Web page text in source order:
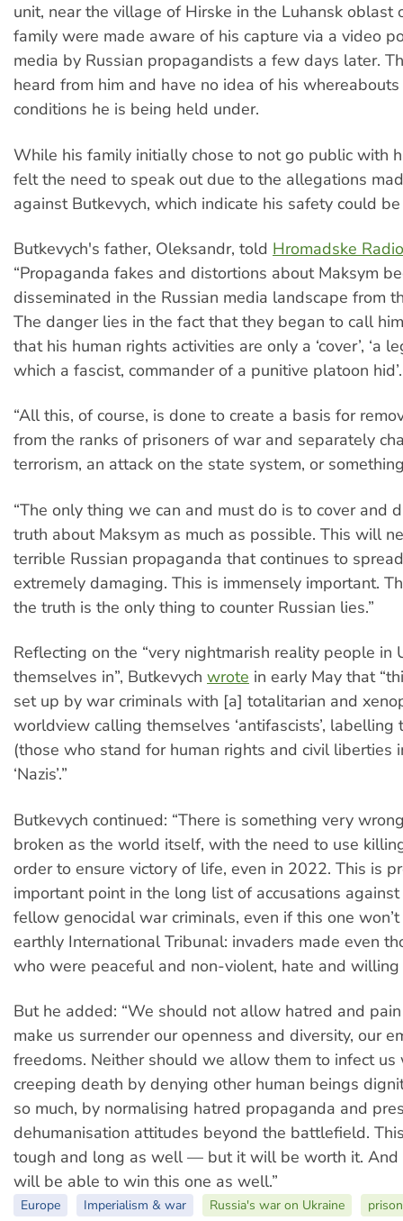
unit, near the village of Hirske in the Luhansk oblast
family were made aware of his capture via a video
media by Russian propagandists a few days later.
heard from him and have no idea of his
conditions he is being held under.
While his family initially chose to not go public with
felt the need to speak out due to the allegations
against Butkevych, which indicate his safety could
Butkevych's father, Oleksandr, told Hromadske Radio
“Propaganda fakes and distortions about Maksym
disseminated in the Russian media landscape from
The danger lies in the fact that they began to call
that his human rights activities are only a ‘cover’, ‘a
which a fascist, commander of a punitive platoon hid’.
“All this, of course, is done to create a basis for
from the ranks of prisoners of war and separately
terrorism, an attack on the state system, or
“The only thing we can and must do is to cover and
truth about Maksym as much as possible. This will
terrible Russian propaganda that continues to
extremely damaging. This is immensely important.
the truth is the only thing to counter Russian lies.”
Reflecting on the “very nightmarish reality people in
themselves in”, Butkevych wrote in early May that
set up by war criminals with [a] totalitarian and
worldview calling themselves ‘antifascists’, labelling
(those who stand for human rights and civil liberties
‘Nazis’.”
Butkevych continued: “There is something very
broken as the world itself, with the need to use
order to ensure victory of life, even in 2022. This is
important point in the long list of accusations
fellow genocidal war criminals, even if this one
earthly International Tribunal: invaders made even
who were peaceful and non-violent, hate and
But he added: “We should not allow hatred and
make us surrender our openness and diversity, our
freedoms. Neither should we allow them to infect
creeping death by denying other human beings
so much, by normalising hatred propaganda and
dehumanisation attitudes beyond the battlefield.
tough and long as well — but it will be worth it. And
will be able to win this one as well.”
Europe Imperialism & war Russia's war on Ukraine